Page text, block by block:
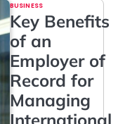
BUSINESS
Key Benefits
of an
Employer of
Record for
Managing